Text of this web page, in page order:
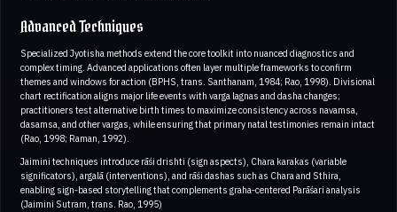
Advanced Techniques
Specialized Jyotisha methods extend the core toolkit into nuanced diagnostics and
complex timing. Advanced applications often layer multiple frameworks to confirm
themes and windows for action (BPHS, trans. Santhanam, 1984; Rao, 1998). Divisional
chart rectification aligns major life events with varga lagnas and dasha changes;
practitioners test alternative birth times to maximize consistency across navamsa,
dasamsa, and other vargas, while ensuring that primary natal testimonies remain intact
(Rao, 1998; Raman, 1992).
Jaimini techniques introduce rāśi drishti (sign aspects), Chara karakas (variable
significators), argalā (interventions), and rāśi dashas such as Chara and Sthira,
enabling sign‑based storytelling that complements graha‑centered Parāśari analysis
(Jaimini Sutram, trans. Rao, 1995)